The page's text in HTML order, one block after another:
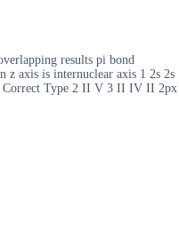
results pi bond
z axis is internuclear axis 1 2s 2s
Correct Type 2 II V 3 II IV II 2px